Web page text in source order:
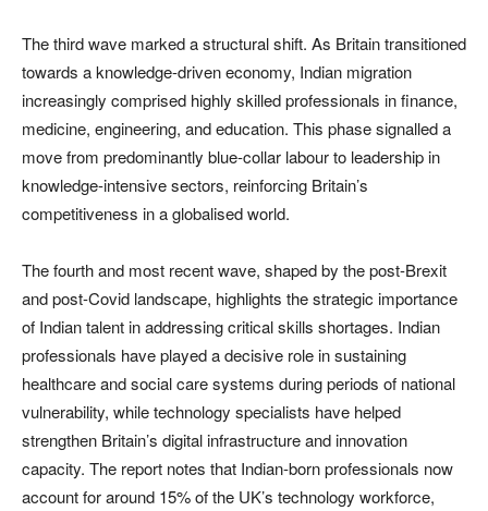
The third wave marked a structural shift. As Britain transitioned
towards a knowledge-driven economy, Indian migration
increasingly comprised highly skilled professionals in finance,
medicine, engineering, and education. This phase signalled a
move from predominantly blue-collar labour to leadership in
knowledge-intensive sectors, reinforcing Britain’s
competitiveness in a globalised world.
The fourth and most recent wave, shaped by the post-Brexit
and post-Covid landscape, highlights the strategic importance
of Indian talent in addressing critical skills shortages. Indian
professionals have played a decisive role in sustaining
healthcare and social care systems during periods of national
vulnerability, while technology specialists have helped
strengthen Britain’s digital infrastructure and innovation
capacity. The report notes that Indian-born professionals now
account for around 15% of the UK’s technology workforce,